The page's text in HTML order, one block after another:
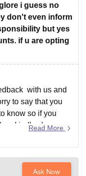
i guess no
don't even inform
but yes
if u are opting
with us and
to say that you
know so if you
kindly share
Read More
Ask Now